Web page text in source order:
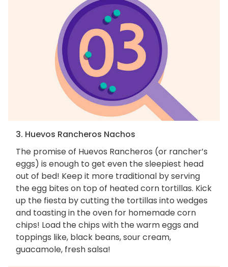
3. Huevos Rancheros Nachos
The promise of Huevos Rancheros (or rancher’s
eggs) is enough to get even the sleepiest head
out of bed! Keep it more traditional by serving
the egg bites on top of heated corn tortillas. Kick
up the fiesta by cutting the tortillas into wedges
and toasting in the oven for homemade corn
chips! Load the chips with the warm eggs and
toppings like, black beans, sour cream,
guacamole, fresh salsa!